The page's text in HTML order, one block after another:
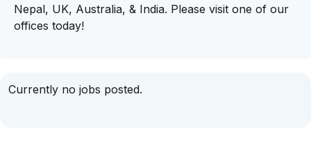
Nepal, UK, Australia, & India. Please visit one of our
offices today!
Currently no jobs posted.